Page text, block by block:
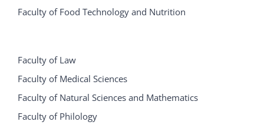
Faculty of Food Technology and Nutrition
Faculty of Law
Faculty of Medical Sciences
Faculty of Natural Sciences and Mathematics
Faculty of Philology